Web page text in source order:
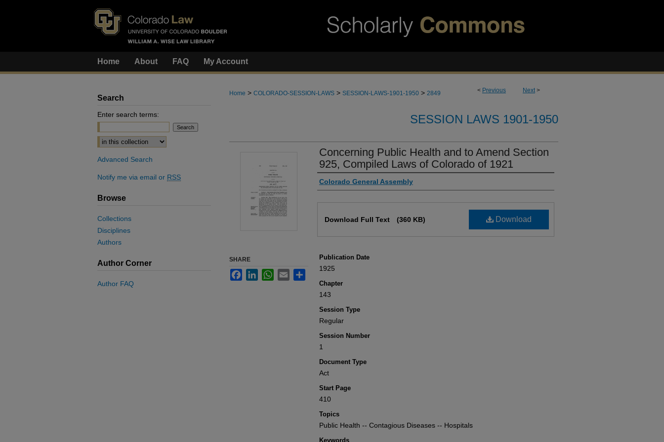
Home About FAQ My Account
< Previous Next>
Home > COLORADO-SESSION-LAWS > SESSION-LAWS-1901-1950 > 2849
SESSION LAWS 1901-1950
Concerning Public Health and to Amend Section
925, Compiled Laws of Colorado of 1921
Authors
Colorado General Assembly
Download
Download Full Text (360 KB)
Publication Date
1925
Chapter
143
Session Type
Regular
Session Number
1
Document Type
Act
Start Page
410
Topics
Public Health -- Contagious Diseases -- Hospitals
Keywords
SHARE
FacebookLinkedInWhatsApp
Email Share
Search
Enter search terms:
Select context to search:
Advanced Search
Notify me via email or RSS
Browse
Collections
Disciplines
Authors
Author Corner
Author FAQ